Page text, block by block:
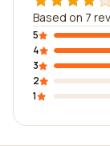
Based on 7
5
4
3
2
1